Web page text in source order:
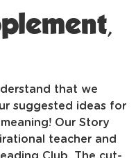
that we
suggested ideas for
Our Story
teacher and